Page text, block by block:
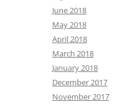
June 2018
May 2018
April 2018
March 2018
January 2018
December 2017
November 2017